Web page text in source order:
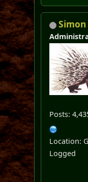
Simon
Posts:
Location:
Logged